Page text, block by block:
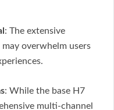
: The extensive
overwhelm users
: While the base H7
multi-channel